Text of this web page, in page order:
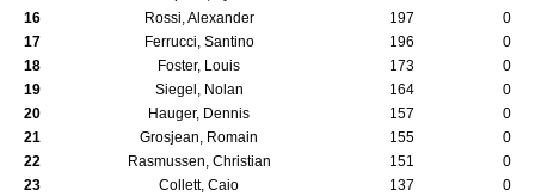
16
Rossi, Alexander 197
0
17
Ferrucci, Santino 196
0
18
Foster, Louis 173
0
19
Siegel, Nolan 164
0
20
Hauger, Dennis 157
0
21
Grosjean, Romain 155
0
22
Rasmussen, Christian 151
0
23
Collett, Caio 137
0